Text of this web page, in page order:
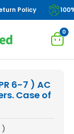
Policy
0
6-7 ) AC
Case of
)